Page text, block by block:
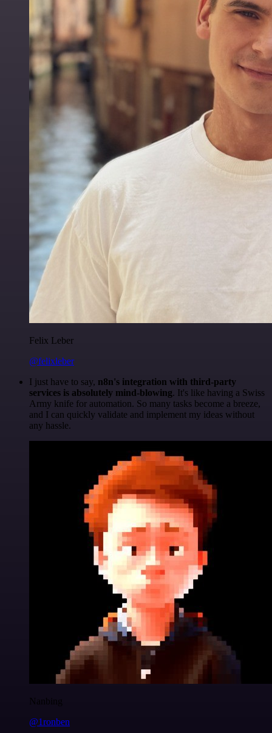
Felix Leber
@felixleber
I just have to say, n8n's integration with third-party
services is absolutely mind-blowing. It's like having a Swiss
Army knife for automation. So many tasks become a breeze,
and I can quickly validate and implement my ideas without
any hassle.
Nanbing
@1ronben